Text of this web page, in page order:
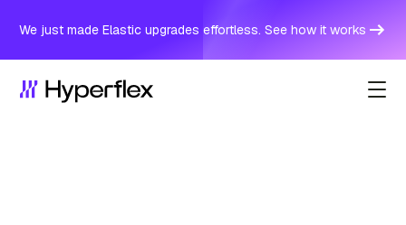
We just made Elastic upgrades effortless. See how it works